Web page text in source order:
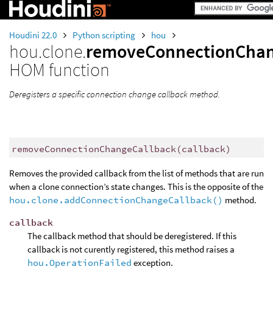
Houdini 22.0 Python scripting hou
hou.clone.
HOM function
Deregisters a specific connection change callback method.
removeConnectionChangeCallback (callback)
Removes the provided callback from the list of methods that are run
when a clone connection’s state changes. This is the opposite of the
hou.clone.addConnectionChangeCallback() method.
callback
The callback method that should be deregistered. If this
callback is not curently registered, this method raises a
hou.OperationFailed exception.